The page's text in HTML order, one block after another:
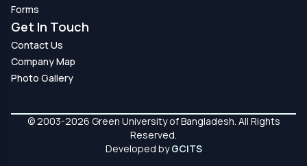
Forms
Get In Touch
Contact Us
Company Map
Photo Gallery
© 2003-2026 Green University of Bangladesh. All Rights
Reserved.
Developed byGCITS